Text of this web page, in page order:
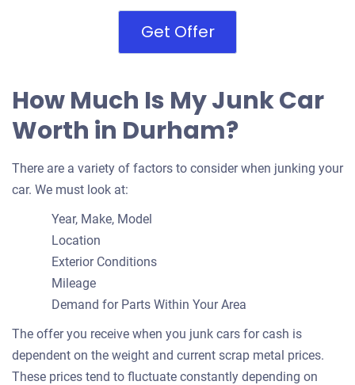
Get Offer
How Much Is My Junk Car
Worth in Durham?
There are a variety of factors to consider when junking your
car. We must look at:
Year, Make, Model
Location
Exterior Conditions
Mileage
Demand for Parts Within Your Area
The offer you receive when you junk cars for cash is
dependent on the weight and current scrap metal prices.
These prices tend to fluctuate constantly depending on